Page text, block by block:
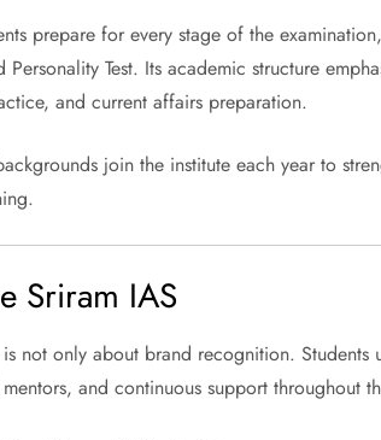
prepare for every stage of the
Test. Its academic structure
and current affairs preparation.
join the institute each year to
Sriram IAS
not only about brand recognition.
and continuous support throughout